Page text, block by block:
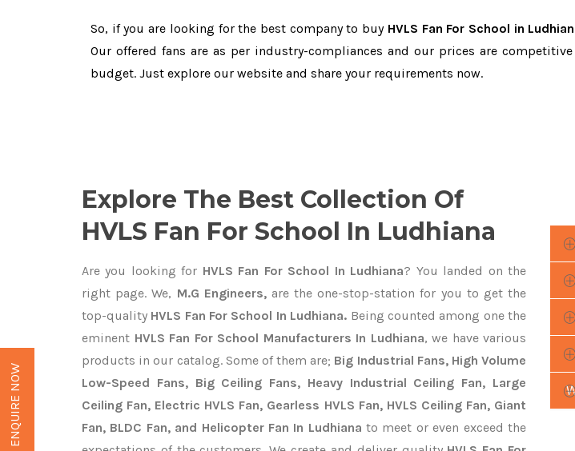
So, if you are looking for the best company to buy HVLS Fan For School in
Our offered fans are as per industry-compliances and our prices are
budget. Just explore our website and share your requirements now.
Explore The Best Collection Of
HVLS Fan For School In Ludhiana
Are you looking for HVLS Fan For School In Ludhiana? You landed on the
right page. We, M.G Engineers,are the one-stop-station for you to get the
top-quality HVLS Fan For School In Ludhiana. Being counted among one the
eminent HVLS Fan For School Manufacturers In Ludhiana, we have various
products in our catalog. Some of them are; Big Industrial Fans, High Volume
Low-Speed Fans, Big Ceiling Fans, Heavy Industrial Ceiling Fan, Large
Ceiling Fan, Electric HVLS Fan, Gearless HVLS Fan, HVLS Ceiling Fan, Giant
Fan, BLDC Fan, and Helicopter Fan In Ludhiana to meet or even exceed the
ENQUIRE NOW